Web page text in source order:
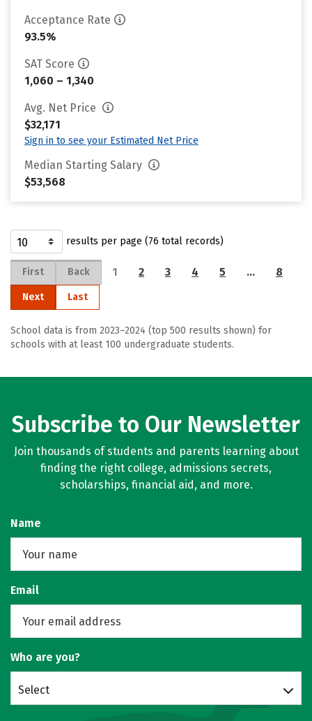
Acceptance Rate
93.5%
SAT Score
1,060 – 1,340
Avg. Net Price
$32,171
Sign in to see your Estimated Net Price
Median Starting Salary
$53,568
results per page (76 total records)
First Back 1 2 3 4 5 … 8
Next Last
School data is from 2023–2024 (top 500 results shown) for
schools with at least 100 undergraduate students.
Subscribe to Our Newsletter
Join thousands of students and parents learning about
finding the right college, admissions secrets,
scholarships, financial aid, and more.
Name
Email
Who are you?
Select